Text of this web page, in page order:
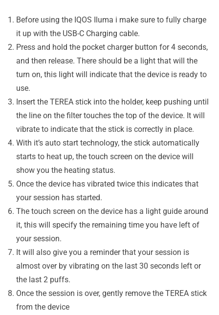
Before using the IQOS Iluma i make sure to fully charge
it up with the USB-C Charging cable.
Press and hold the pocket charger button for 4 seconds,
and then release. There should be a light that will the
turn on, this light will indicate that the device is ready to
use.
Insert the TEREA stick into the holder, keep pushing until
the line on the filter touches the top of the device. It will
vibrate to indicate that the stick is correctly in place.
With it’s auto start technology, the stick automatically
starts to heat up, the touch screen on the device will
show you the heating status.
Once the device has vibrated twice this indicates that
your session has started.
The touch screen on the device has a light guide around
it, this will specify the remaining time you have left of
your session.
It will also give you a reminder that your session is
almost over by vibrating on the last 30 seconds left or
the last 2 puffs.
Once the session is over, gently remove the TEREA stick
from the device